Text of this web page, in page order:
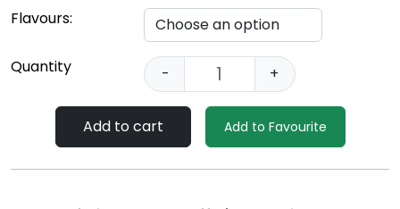
Flavours:
Quantity - +
Add to cart Add to Favourite